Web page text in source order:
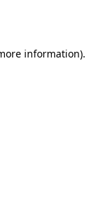
information).